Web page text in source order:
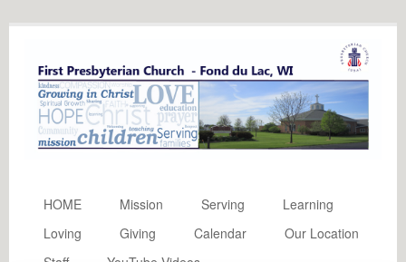
HOME Mission Serving
Learning
Loving
Giving Calendar
Our Location